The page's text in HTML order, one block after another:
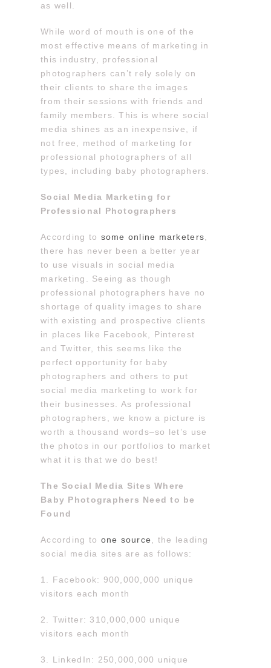
as well.
While word of mouth is one of the
most effective means of marketing in
this industry, professional
photographers can’t rely solely on
their clients to share the images
from their sessions with friends and
family members. This is where social
media shines as an inexpensive, if
not free, method of marketing for
professional photographers of all
types, including baby photographers.
Social Media Marketing for
Professional Photographers
According to some online marketers
there has never been a better year
to use visuals in social media
marketing. Seeing as though
professional photographers have no
shortage of quality images to share
with existing and prospective clients
in places like Facebook, Pinterest
and Twitter, this seems like the
perfect opportunity for baby
photographers and others to put
social media marketing to work for
their businesses. As professional
photographers, we know a picture is
worth a thousand words–so let’s use
the photos in our portfolios to market
what it is that we do best!
The Social Media Sites Where
Baby Photographers Need to be
Found
According to one source
, the leading
social media sites are as follows:
1. Facebook: 900,000,000 unique
visitors each month
2. Twitter: 310,000,000 unique
visitors each month
3. LinkedIn: 250,000,000 unique